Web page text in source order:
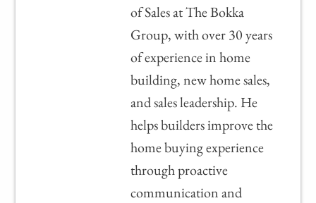
of Sales at The Bokka
Group, with over 30 years
of experience in home
building, new home sales,
and sales leadership. He
helps builders improve the
home buying experience
through proactive
communication and